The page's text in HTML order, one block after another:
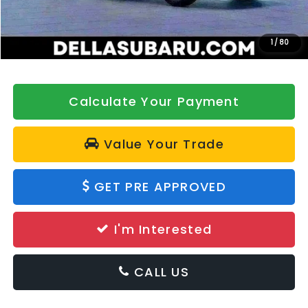
1/ 80
Doc Fee:
+$175
DELLA Price
$32,790
Calculate Your Payment
Value Your Trade
GET PRE APPROVED
I'm Interested
CALL US